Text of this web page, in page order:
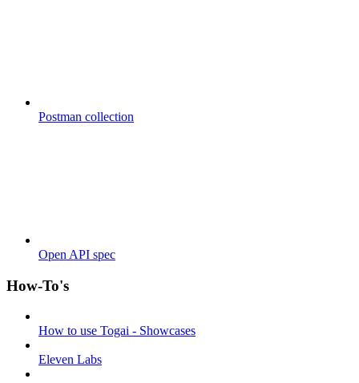
Postman collection
Open API spec
How-To's
How to use Togai - Showcases
Eleven Labs